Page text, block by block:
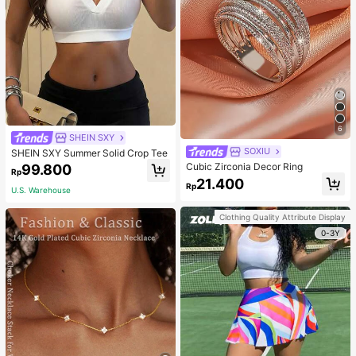
SHEIN SXY
SHEIN SXY Summer Solid Crop Tee
Rp99.800
U.S. Warehouse
6
SOXIU
Cubic Zirconia Decor Ring
Rp21.400
Clothing Quality Attribute Display
0-3Y